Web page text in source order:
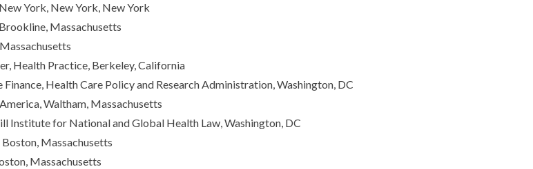
York, New York, New York
Massachusetts
Health Practice, Berkeley, California
Health Care Policy and Research Administration, Washington, DC
Waltham, Massachusetts
Institute for National and Global Health Law, Washington, DC
Massachusetts
Massachusetts